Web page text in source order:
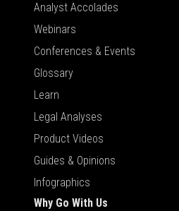
Analyst Accolades
Webinars
Conferences & Events
Glossary
Learn
Legal Analyses
Product Videos
Guides & Opinions
Infographics
Why Go With Us